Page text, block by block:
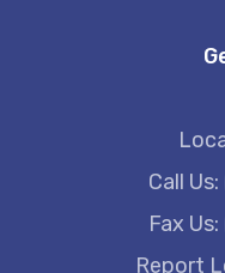
Call
Fax
Report